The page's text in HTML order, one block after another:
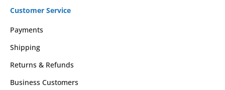
Customer Service
Payments
Shipping
Returns & Refunds
Business Customers